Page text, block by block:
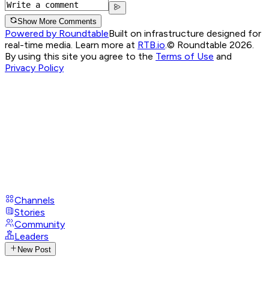
Show More Comments
Powered by RoundtableBuilt on infrastructure designed for
real-time media. Learn more at RTB.io.© Roundtable 2026.
By using this site you agree to the Terms of Use and
Privacy Policy
Channels
Stories
Community
Leaders
New Post